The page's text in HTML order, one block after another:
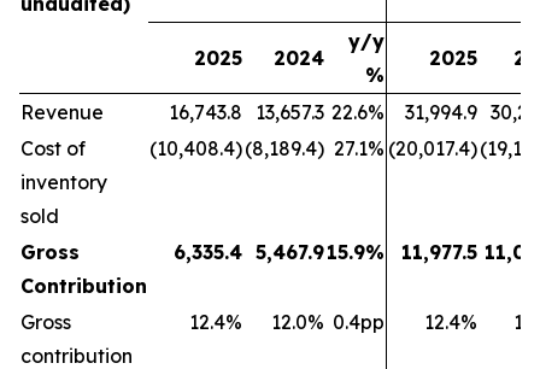
2025 2024
y/y
%
2025
Revenue 16,743.8 13,657.3 22.6% 31,994.9
Cost of
inventory
sold
(10,408.4)(8,189.4) 27.1% (20,017.4)
Gross
Contribution
6,335.4 5,467.915.9% 11,977.5
Gross
contribution
12.4% 12.0% 0.4pp 12.4%